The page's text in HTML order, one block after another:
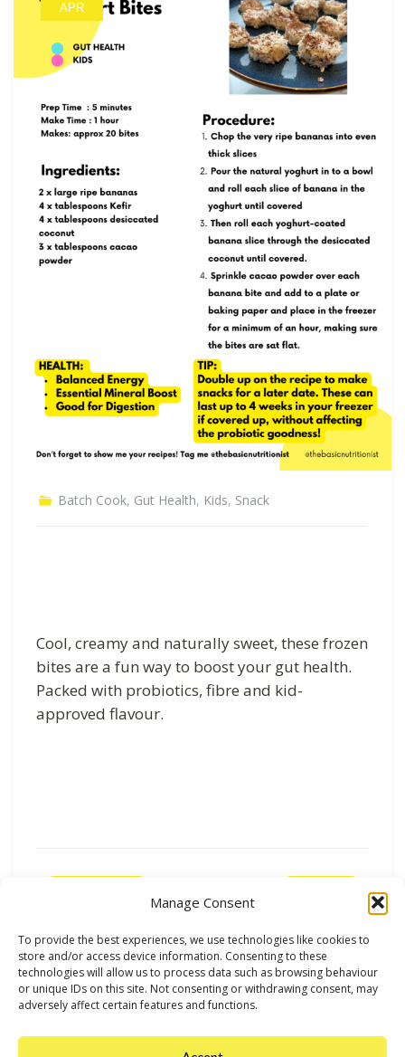
Manage Consent
To provide the best experiences, we use technologies like cookies to
store and/or access device information. Consenting to these
technologies will allow us to process data such as browsing behaviour
or unique IDs on this site. Not consenting or withdrawing consent, may
adversely affect certain features and functions.
APR
Batch Cook, Gut Health, Kids, Snack
Cool, creamy and naturally sweet, these frozen
bites are a fun way to boost your gut health.
Packed with probiotics, fibre and kid-
approved flavour.